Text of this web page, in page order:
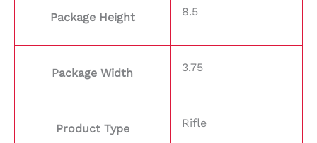
Package Height 8.5
Package Width 3.75
Product Type Rifle